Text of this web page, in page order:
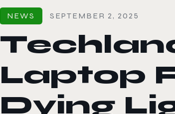
NEWS SEPTEMBER 2, 2025
Laptop
Dying